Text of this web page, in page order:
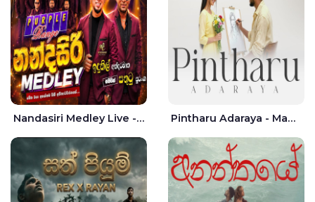
Nandasiri Medley Live - Idunil Andaramana | Sathuta Suranga Pintharu Adaraya - Mahela deshan | Sudini Sindavi